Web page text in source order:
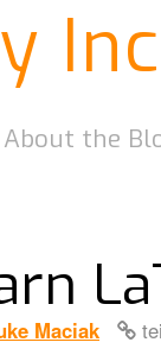
About the
Maciak